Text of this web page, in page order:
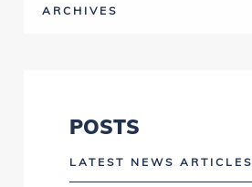
ARCHIVES
POSTS
LATEST NEWS ARTICLES